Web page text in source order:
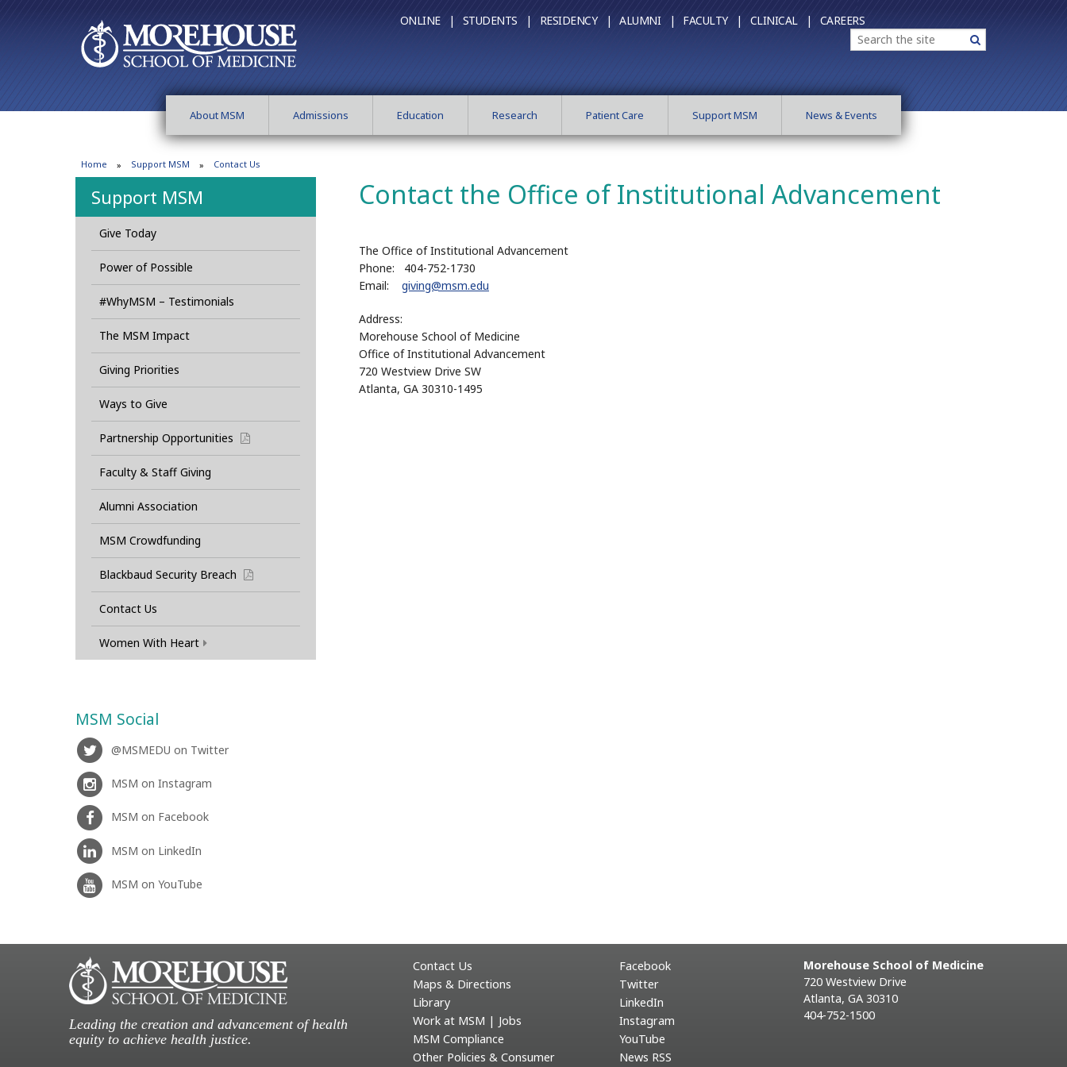
ONLINE | STUDENTS | RESIDENCY | ALUMNI | FACULTY | CLINICAL | CAREERS
Search Search
About MSM Admissions Education Research Patient Care Support MSM News & Events
Home Support MSM Contact Us
Support MSM
Give Today
Power of Possible
#WhyMSM – Testimonials
The MSM Impact
Giving Priorities
Ways to Give
Partnership Opportunities pdf
Faculty & Staff Giving
Alumni Association
MSM Crowdfunding
Blackbaud Security Breach pdf
Contact Us
Women With Heart
MSM Social
@MSMEDU on Twitter
MSM on Instagram
MSM on Facebook
MSM on LinkedIn
MSM on YouTube
Contact the Office of Institutional Advancement
The Office of Institutional Advancement
Phone: 404-752-1730
Email: giving@msm.edu
Address:
Morehouse School of Medicine
Office of Institutional Advancement
720 Westview Drive SW
Atlanta, GA 30310-1495
Leading the creation and advancement of health
equity to achieve health justice.
Contact Us
Maps & Directions
Library
Work at MSM | Jobs
MSM Compliance
Other Policies & Consumer
Facebook
Twitter
LinkedIn
Instagram
YouTube
News RSS
Morehouse School of Medicine
720 Westview Drive
Atlanta, GA 30310
404-752-1500